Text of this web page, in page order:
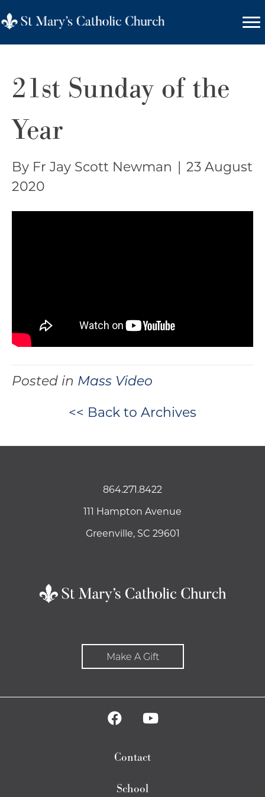
21st Sunday of the
Year
By Fr Jay Scott Newman
23 August
2020
Posted in Mass Video
<< Back to Archives
864.271.8422
111 Hampton Avenue
Greenville, SC 29601
Make A Gift
Contact
School